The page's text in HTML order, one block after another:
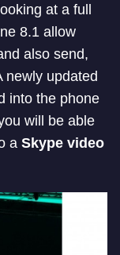
at a full
8.1 allow
also send,
newly updated
into the phone
will be able
a Skype video